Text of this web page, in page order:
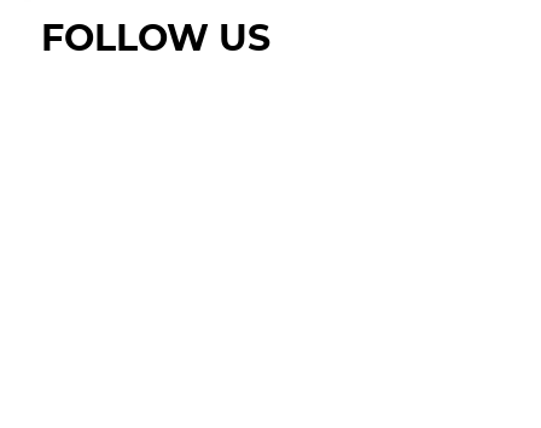
FOLLOW US